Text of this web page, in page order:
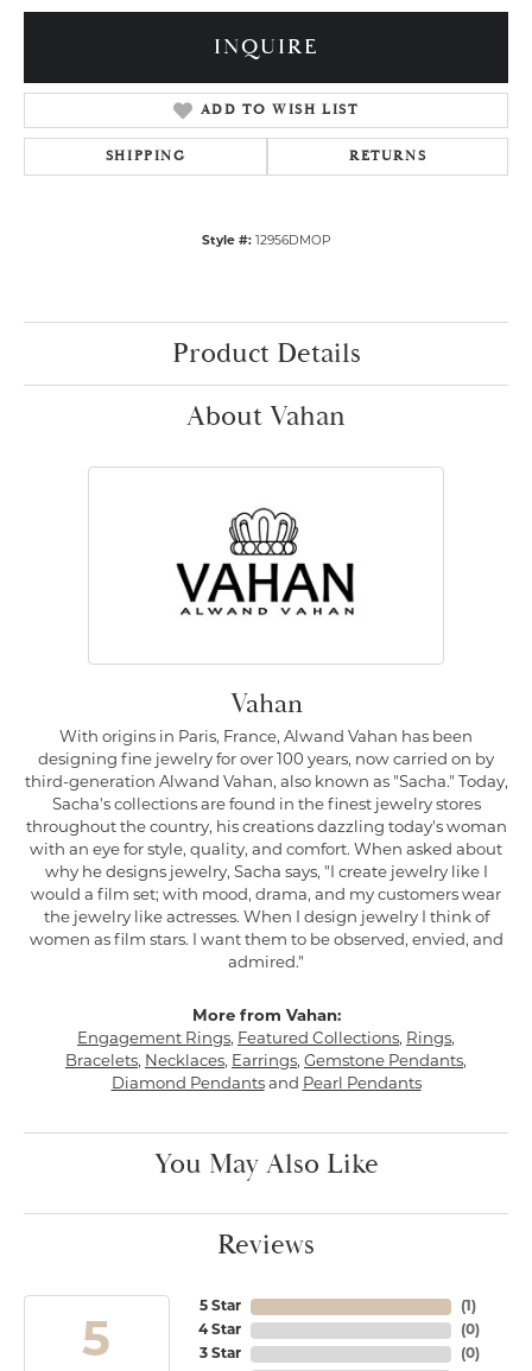
INQUIRE
ADD TO WISH LIST
SHIPPING RETURNS
Style #: 12956DMOP
Product Details
About Vahan
Vahan
With origins in Paris, France, Alwand Vahan has been
designing fine jewelry for over 100 years, now carried on by
third-generation Alwand Vahan, also known as "Sacha." Today,
Sacha's collections are found in the finest jewelry stores
throughout the country, his creations dazzling today's woman
with an eye for style, quality, and comfort. When asked about
why he designs jewelry, Sacha says, "I create jewelry like I
would a film set; with mood, drama, and my customers wear
the jewelry like actresses. When I design jewelry I think of
women as film stars. I want them to be observed, envied, and
admired."
More from Vahan:
Engagement Rings, Featured Collections, Rings,
Bracelets, Necklaces, Earrings, Gemstone Pendants,
Diamond Pendantsand Pearl Pendants
You May Also Like
Reviews
5
5 Star
4 Star
3 Star
(1 )
(0)
(0)